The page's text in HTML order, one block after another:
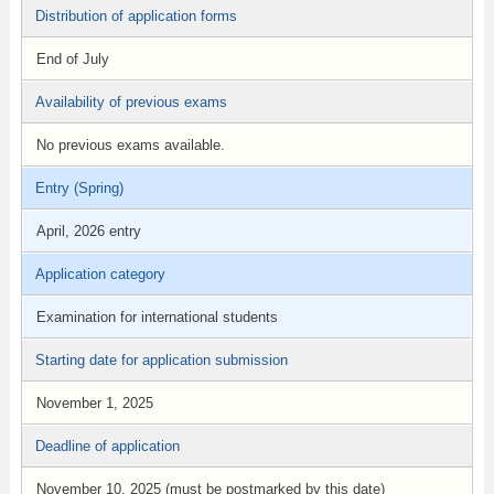
Distribution of application forms
End of July
Availability of previous exams
No previous exams available.
Entry (Spring)
April, 2026 entry
Application category
Examination for international students
Starting date for application submission
November 1, 2025
Deadline of application
November 10, 2025 (must be postmarked by this date)